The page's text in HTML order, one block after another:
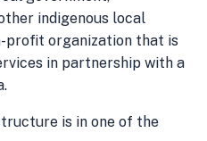
indigenous local
profit organization that is
in partnership with a
is in one of the